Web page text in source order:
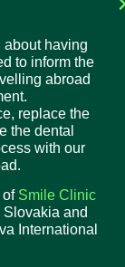
about having
to inform the
abroad
replace the
the dental
with our
of Smile Clinic
Slovakia and
International